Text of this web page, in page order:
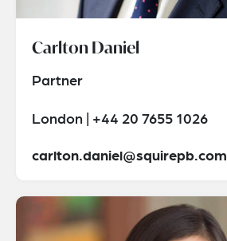
Carlton Daniel
Partner
London | +44 20 7655 1026
carlton.daniel@squirepb.com